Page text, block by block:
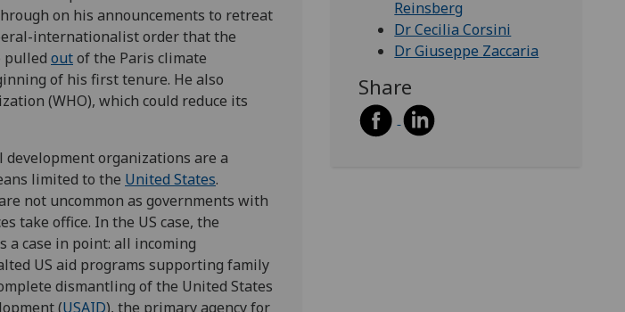
on his announcements to retreat
internationalist order that the
pulled outof the Paris climate
of his first tenure. He also
(WHO), which could reduce its
organizations are a
limited to the United States.
not uncommon as governments with
take office. In the US case, the
a case in point: all incoming
US aid programs supporting family
dismantling of the United States
(USAID), the primary agency for
Reinsberg
Dr Cecilia Corsini
Dr Giuseppe Zaccaria
Share